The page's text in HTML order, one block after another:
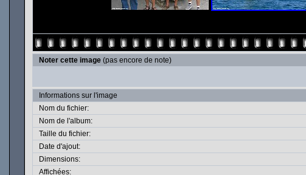
Noter cette image (pas encore de note)
Informations sur l'image
Nom du fichier:
Nom de l'album:
Taille du fichier:
Date d'ajout:
Dimensions:
Affichées: